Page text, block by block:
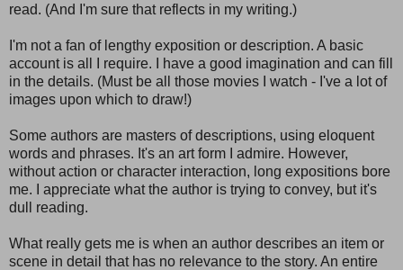
read. (And I'm sure that reflects in my writing.)
I'm not a fan of lengthy exposition or description. A basic
account is all I require. I have a good imagination and can fill
in the details. (Must be all those movies I watch - I've a lot of
images upon which to draw!)
Some authors are masters of descriptions, using eloquent
words and phrases. It's an art form I admire. However,
without action or character interaction, long expositions bore
me. I appreciate what the author is trying to convey, but it's
dull reading.
What really gets me is when an author describes an item or
scene in detail that has no relevance to the story. An entire